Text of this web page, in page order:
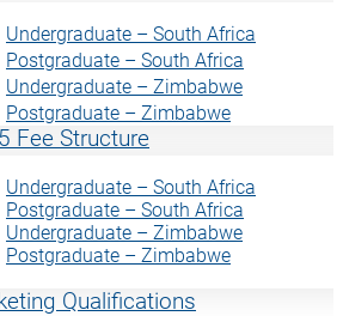
Undergraduate – South Africa
Postgraduate – South Africa
Undergraduate – Zimbabwe
Postgraduate – Zimbabwe
Fee Structure
Undergraduate – South Africa
Postgraduate – South Africa
Undergraduate – Zimbabwe
Postgraduate – Zimbabwe
Qualifications